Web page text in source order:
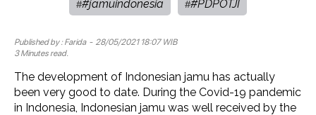
##jamuindonesia ##PDPOTJI
Published by : Farida- 28/05/2021 18:07 WIB
3 Minutes read.
The development of Indonesian jamu has actually
been very good to date. During the Covid-19 pandemic
in Indonesia, Indonesian jamu was well received by the